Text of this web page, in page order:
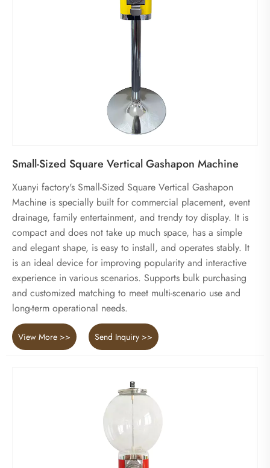
Small-Sized Square Vertical Gashapon Machine
Xuanyi factory's Small-Sized Square Vertical Gashapon
Machine is specially built for commercial placement, event
drainage, family entertainment, and trendy toy display. It is
compact and does not take up much space, has a simple
and elegant shape, is easy to install, and operates stably. It
is an ideal device for improving popularity and interactive
experience in various scenarios. Supports bulk purchasing
and customized matching to meet multi-scenario use and
long-term operational needs.
View More >> Send Inquiry >>